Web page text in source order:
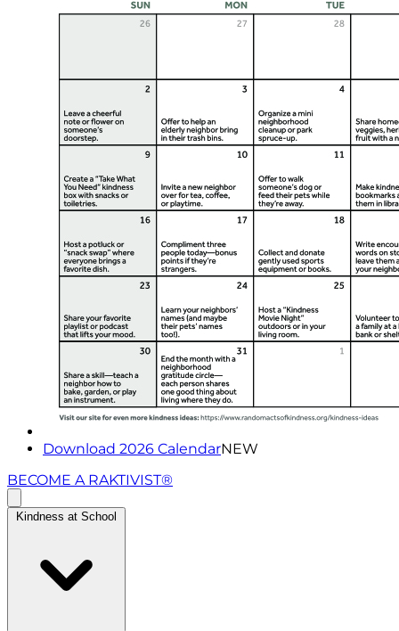
Download 2026 CalendarNEW
BECOME A RAKTIVIST®
Kindness at School